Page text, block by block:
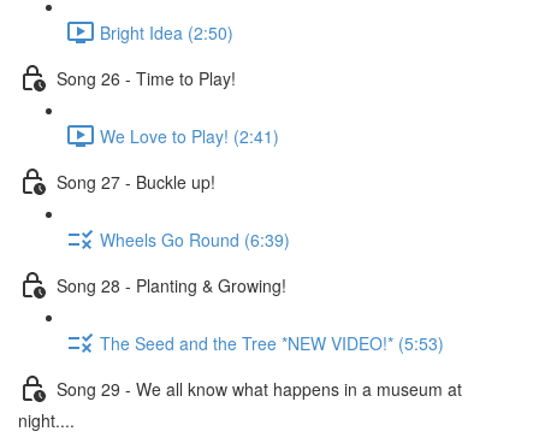
Bright Idea (2:50)
Song 26 - Time to Play!
We Love to Play! (2:41)
Song 27 - Buckle up!
Wheels Go Round (6:39)
Song 28 - Planting & Growing!
The Seed and the Tree *NEW VIDEO!* (5:53)
Song 29 - We all know what happens in a museum at
night....